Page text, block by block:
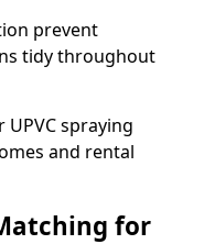
prevent
tidy throughout
UPVC spraying
and rental
for